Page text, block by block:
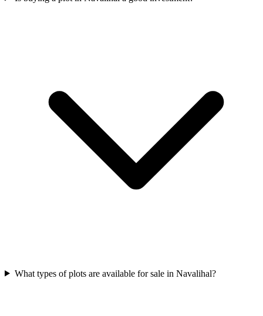
What types of plots are available for sale in Navalihal?